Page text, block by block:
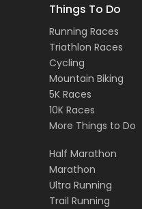
Things To Do
Running Races
Triathlon Races
Cycling
Mountain Biking
5K Races
10K Races
More Things to Do
Half Marathon
Marathon
Ultra Running
Trail Running